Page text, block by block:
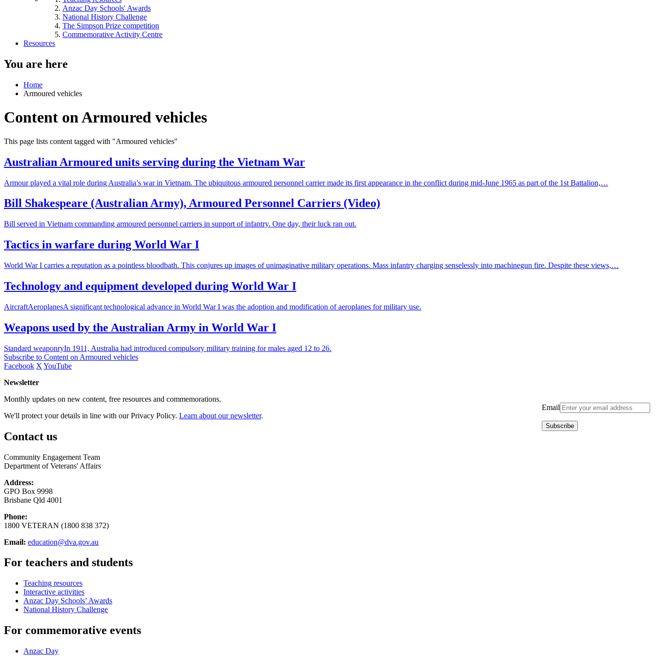
Anzac Day Schools' Awards
National History Challenge
The Simpson Prize competition
Commemorative Activity Centre
Resources
You are here
Home
Armoured vehicles
Content on Armoured vehicles
This page lists content tagged with "Armoured vehicles"
Australian Armoured units serving during the Vietnam War
Armour played a vital role during Australia’s war in Vietnam. The ubiquitous armoured personnel carrier made its first appearance in the conflict during mid-June 1965 as part of the 1st Battalion,…
Bill Shakespeare (Australian Army), Armoured Personnel Carriers (Video)
Bill served in Vietnam commanding armoured personnel carriers in support of infantry. One day, their luck ran out.
Tactics in warfare during World War I
World War I carries a reputation as a pointless bloodbath. This conjures up images of unimaginative military operations. Mass infantry charging senselessly into machinegun fire. Despite these views,…
Technology and equipment developed during World War I
AircraftAeroplanesA significant technological advance in World War I was the adoption and modification of aeroplanes for military use.
Weapons used by the Australian Army in World War I
Standard weaponryIn 1911, Australia had introduced compulsory military training for males aged 12 to 26.
Subscribe to Content on Armoured vehicles
Facebook X YouTube
Newsletter
Email
Monthly updates on new content, free resources and commemorations.
We'll protect your details in line with our Privacy Policy. Learn about our newsletter.
Contact us
Community Engagement Team
Department of Veterans' Affairs
Address:
GPO Box 9998
Brisbane Qld 4001
Phone:
1800 VETERAN (1800 838 372)
Email: education@dva.gov.au
For teachers and students
Teaching resources
Interactive activities
Anzac Day Schools’ Awards
National History Challenge
For commemorative events
Anzac Day